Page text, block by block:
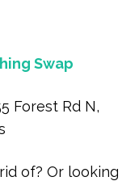
Swap
Forest Rd N,
of? Or looking